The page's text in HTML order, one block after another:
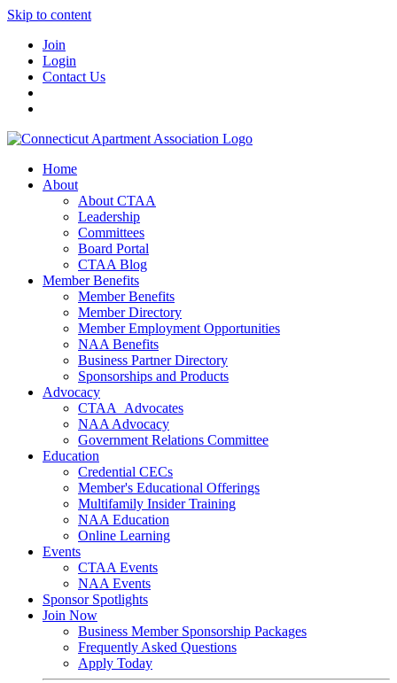
Skip to content
Join
Login
Contact Us
Home
About
About CTAA
Leadership
Committees
Board Portal
CTAA Blog
Member Benefits
Member Benefits
Member Directory
Member Employment Opportunities
NAA Benefits
Business Partner Directory
Sponsorships and Products
Advocacy
CTAA_Advocates
NAA Advocacy
Government Relations Committee
Education
Credential CECs
Member's Educational Offerings
Multifamily Insider Training
NAA Education
Online Learning
Events
CTAA Events
NAA Events
Sponsor Spotlights
Join Now
Business Member Sponsorship Packages
Frequently Asked Questions
Apply Today